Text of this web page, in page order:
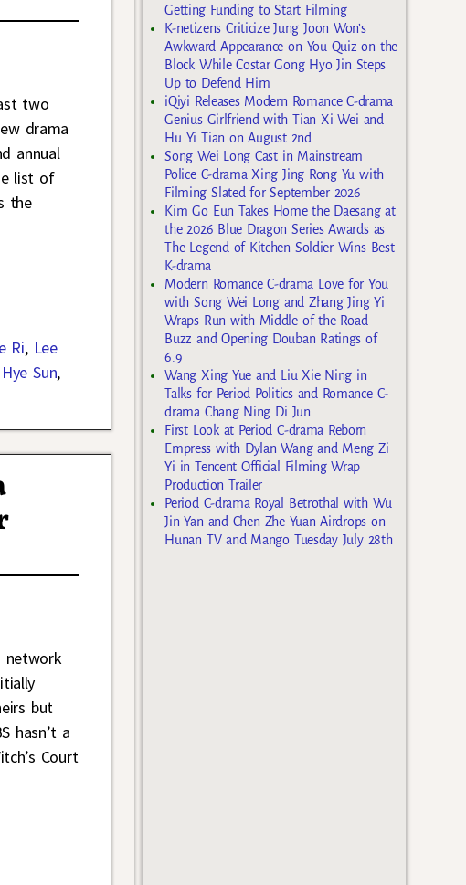
two
drama
annual
list of
the
Ri, Lee
Sun,
network
but
hasn’t a
Court
Getting Funding to Start Filming
K-netizens Criticize Jung Joon Won’s
Awkward Appearance on You Quiz on the
Block While Costar Gong Hyo Jin Steps
Up to Defend Him
iQiyi Releases Modern Romance C-drama
Genius Girlfriend with Tian Xi Wei and
Hu Yi Tian on August 2nd
Song Wei Long Cast in Mainstream
Police C-drama Xing Jing Rong Yu with
Filming Slated for September 2026
Kim Go Eun Takes Home the Daesang at
the 2026 Blue Dragon Series Awards as
The Legend of Kitchen Soldier Wins Best
K-drama
Modern Romance C-drama Love for You
with Song Wei Long and Zhang Jing Yi
Wraps Run with Middle of the Road
Buzz and Opening Douban Ratings of
6.9
Wang Xing Yue and Liu Xie Ning in
Talks for Period Politics and Romance C-
drama Chang Ning Di Jun
First Look at Period C-drama Reborn
Empress with Dylan Wang and Meng Zi
Yi in Tencent Official Filming Wrap
Production Trailer
Period C-drama Royal Betrothal with Wu
Jin Yan and Chen Zhe Yuan Airdrops on
Hunan TV and Mango Tuesday July 28th